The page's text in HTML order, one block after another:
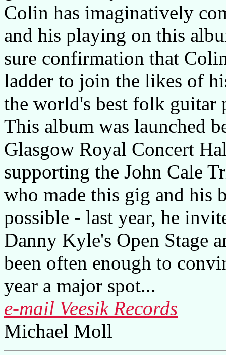
Colin has imaginatively
and his playing on this
sure confirmation that
ladder to join the likes of
the world's best folk guitar
This album was launched
Glasgow Royal Concert
supporting the John Cale
who made this gig and his
possible - last year, he
Danny Kyle's Open Stage
been often enough to
year a major spot...
e-mail Veesik Records
Michael Moll